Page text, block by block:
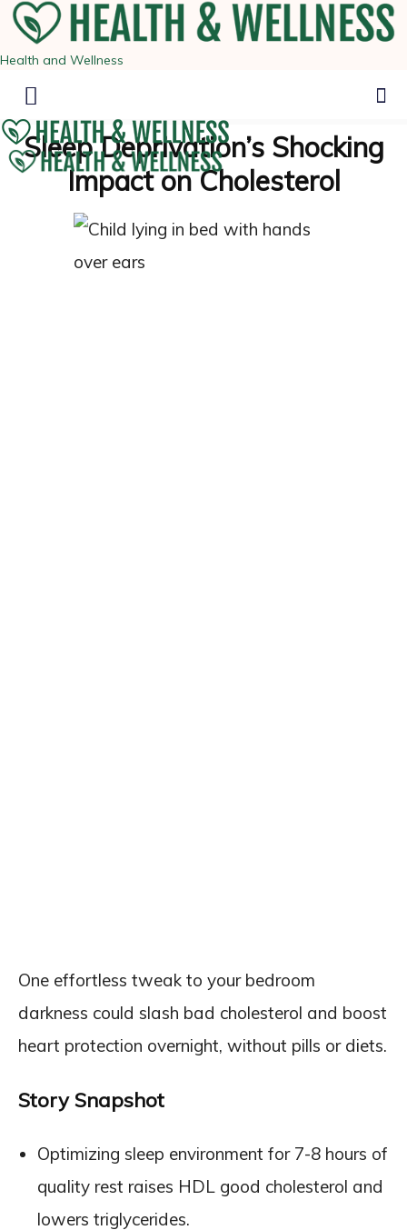
Health and Wellness
Sleep Deprivation’s Shocking
Impact on Cholesterol
One effortless tweak to your bedroom
darkness could slash bad cholesterol and boost
heart protection overnight, without pills or diets.
Story Snapshot
Optimizing sleep environment for 7-8 hours of
quality rest raises HDL good cholesterol and
lowers triglycerides.